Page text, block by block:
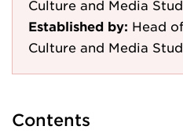
Culture and Media
Established by: Head
Culture and Media
Contents